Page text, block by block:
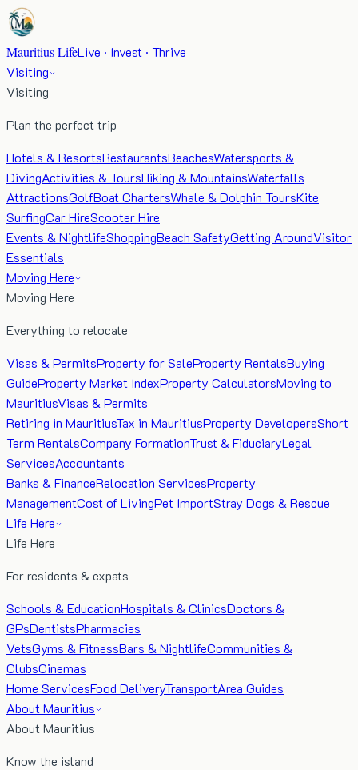
Mauritius LifeLive · Invest · Thrive
Visiting
Visiting
Plan the perfect trip
Hotels & ResortsRestaurantsBeachesWatersports &
DivingActivities & ToursHiking & MountainsWaterfalls
AttractionsGolfBoat ChartersWhale & Dolphin ToursKite
SurfingCar HireScooter Hire
Events & NightlifeShoppingBeach SafetyGetting AroundVisitor
Essentials
Moving Here
Moving Here
Everything to relocate
Visas & PermitsProperty for SaleProperty RentalsBuying
GuideProperty Market IndexProperty CalculatorsMoving to
MauritiusVisas & Permits
Retiring in MauritiusTax in MauritiusProperty DevelopersShort
Term RentalsCompany FormationTrust & FiduciaryLegal
ServicesAccountants
Banks & FinanceRelocation ServicesProperty
ManagementCost of LivingPet ImportStray Dogs & Rescue
Life Here
Life Here
For residents & expats
Schools & EducationHospitals & ClinicsDoctors &
GPsDentistsPharmacies
VetsGyms & FitnessBars & NightlifeCommunities &
ClubsCinemas
Home ServicesFood DeliveryTransportArea Guides
About Mauritius
About Mauritius
Know the island